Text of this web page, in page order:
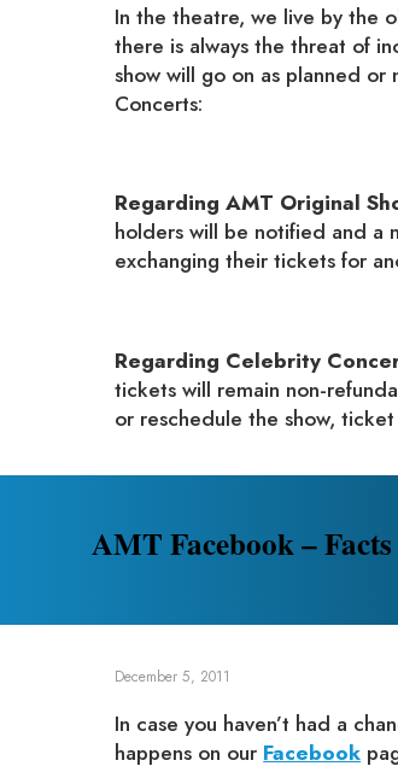
In the theatre, we live by the
there is always the threat of
show will go on as planned or
Concerts:
Regarding AMT Original
holders will be notified and a
exchanging their tickets for
Regarding Celebrity
tickets will remain non-
or reschedule the show,
AMT Facebook –
December 5, 2011
In case you haven’t had a
happens on our Facebook